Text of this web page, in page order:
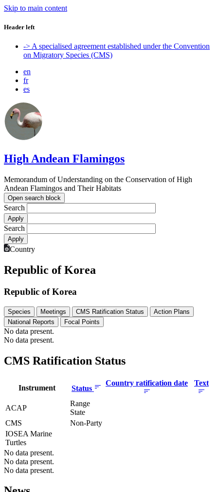
Skip to main content
Header left
-> A specialised agreement established under the Convention
on Migratory Species (CMS)
en
fr
es
High Andean Flamingos
Memorandum of Understanding on the Conservation of High
Andean Flamingos and Their Habitats
Open search block
Search
Search
Country
Republic of Korea
Republic of Korea
Species Meetings CMS Ratification Status
Action Plans
National Reports
Focal Points
No data present.
No data present.
CMS Ratification Status
Instrument Status
Country ratification date Text
ACAP
Range
State
CMS
Non-Party
IOSEA Marine
Turtles
No data present.
No data present.
No data present.